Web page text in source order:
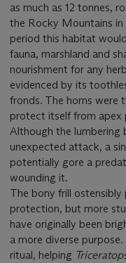
as much as 12 tonnes,
the Rocky Mountains
period this habitat
fauna, marshland and
nourishment for any
evidenced by its
fronds. The horns were
protect itself from apex
Although the lumbering
unexpected attack, a
potentially gore a
wounding it.
The bony frill
protection, but more
have originally been
a more diverse
ritual, helping